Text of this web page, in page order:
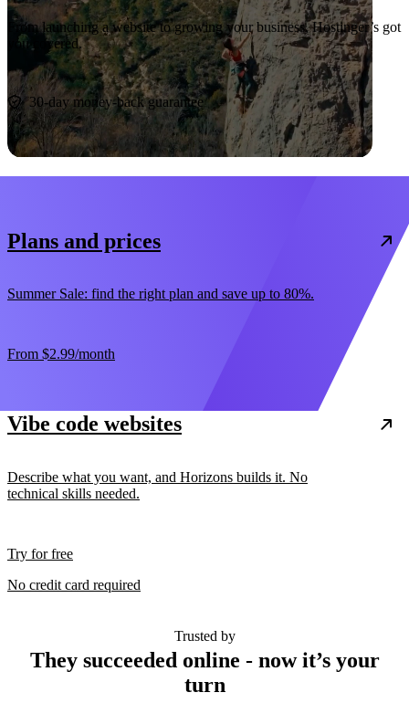
From launching a website to growing your business, Hostinger’s got
you covered.
Start now
30-day money-back guarantee
Plans and prices
Summer Sale: find the right plan and save up to 80%.
From $2.99/month
Vibe code websites
Describe what you want, and Horizons builds it. No
technical skills needed.
Try for free
No credit card required
Trusted by
They succeeded online - now it’s your
turn